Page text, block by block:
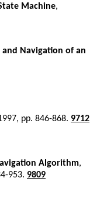
Machine,
and Navigation of an
pp. 846-868. 9712
Algorithm,
953. 9809